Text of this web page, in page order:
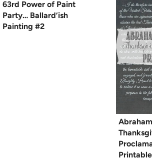
63rd Power of Paint
Party… Ballard’ish
Painting #2
Printable